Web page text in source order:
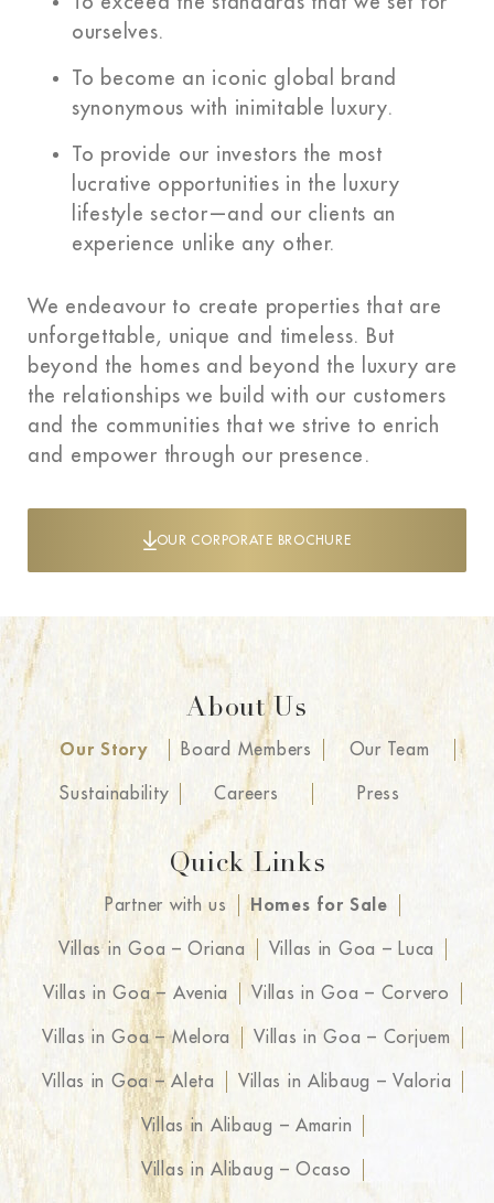
ourselves.
To become an iconic global brand
synonymous with inimitable luxury.
To provide our investors the most
lucrative opportunities in the luxury
lifestyle sector—and our clients an
experience unlike any other.
We endeavour to create properties that are
unforgettable, unique and timeless. But
beyond the homes and beyond the luxury are
the relationships we build with our customers
and the communities that we strive to enrich
and empower through our presence.
OUR CORPORATE BROCHURE
About Us
Our Story Board Members Our Team
Sustainability Careers Press
Quick Links
Partner with us Homes for Sale
Villas in Goa – Oriana Villas in Goa – Luca
Villas in Goa – Avenia Villas in Goa – Corvero
Villas in Goa – Melora Villas in Goa – Corjuem
Villas in Goa – Aleta Villas in Alibaug – Valoria
Villas in Alibaug – Amarin
Villas in Alibaug – Ocaso